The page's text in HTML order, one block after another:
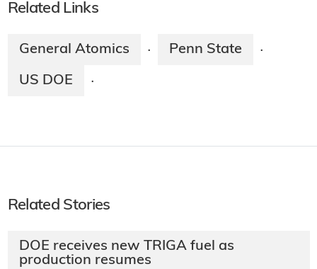
Related Links
General Atomics · Penn State ·
US DOE ·
Related Stories
DOE receives new TRIGA fuel as
production resumes